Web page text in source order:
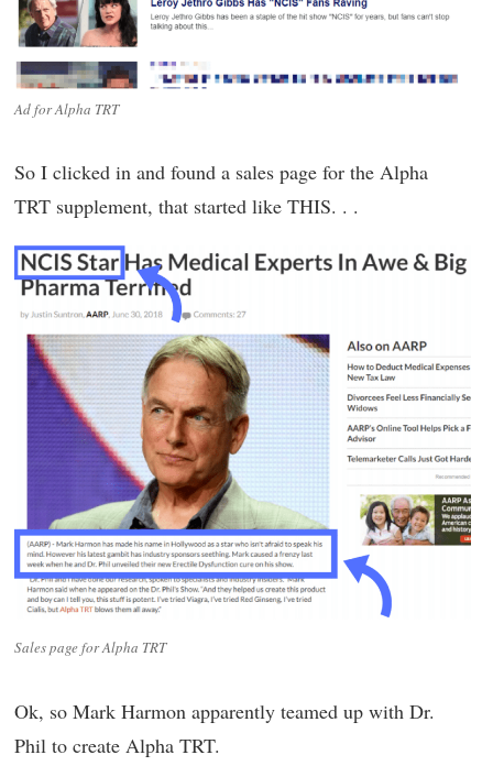
Ad for Alpha TRT
So I clicked in and found a sales page for the Alpha
TRT supplement, that started like THIS. . .
Sales page for Alpha TRT
Ok, so Mark Harmon apparently teamed up with Dr.
Phil to create Alpha TRT.